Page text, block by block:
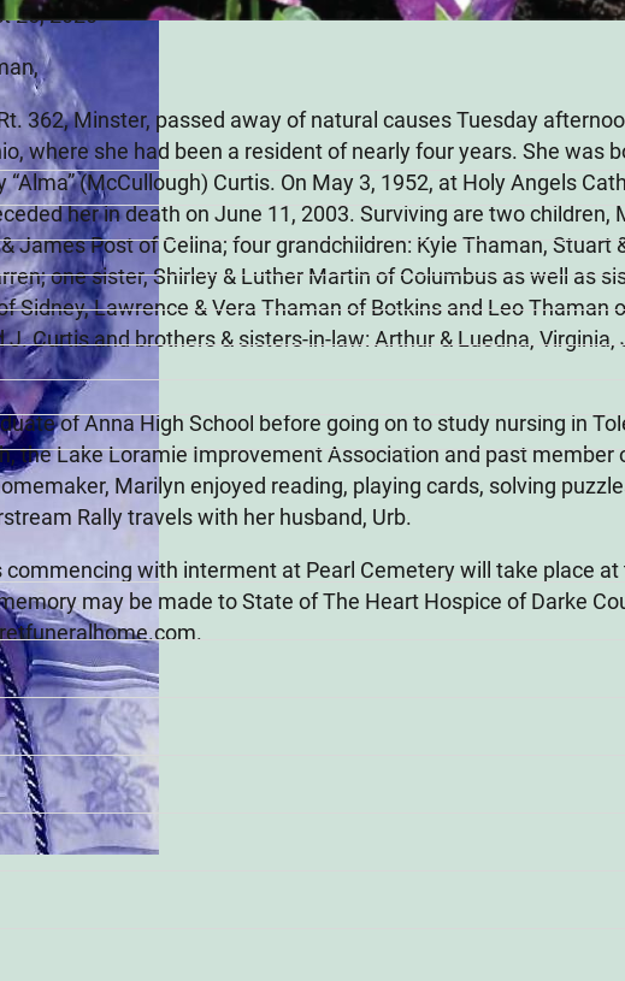
25, 2020
362, Minster, passed away of natural causes Tuesday
where she had been a resident of nearly four years. She was
(McCullough) Curtis. On May 3, 1952, at Holy Angels
her in death on June 11, 2003. Surviving are two children,
James Post of Celina; four grandchildren: Kyle Thaman, Stuart
one sister, Shirley & Luther Martin of Columbus as well as
Sidney, Lawrence & Vera Thaman of Botkins and Leo Thaman
J. Curtis and brothers & sisters-in-law: Arthur & Luedna,
of Anna High School before going on to study nursing in
the Lake Loramie Improvement Association and past
Marilyn enjoyed reading, playing cards, solving
Rally travels with her husband, Urb.
commencing with interment at Pearl Cemetery will take place
may be made to State of The Heart Hospice of Darke